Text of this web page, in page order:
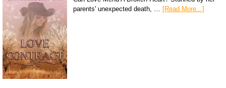
parents' unexpected death, … [Read More...]